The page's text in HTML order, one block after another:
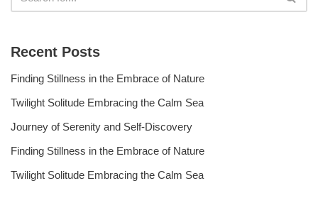
Recent Posts
Finding Stillness in the Embrace of Nature
Twilight Solitude Embracing the Calm Sea
Journey of Serenity and Self-Discovery
Finding Stillness in the Embrace of Nature
Twilight Solitude Embracing the Calm Sea